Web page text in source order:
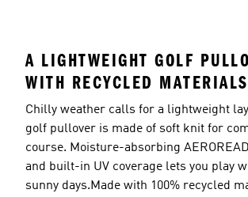
A LIGHTWEIGHT GOLF
WITH RECYCLED
Chilly weather calls for a lightweight
golf pullover is made of soft knit for
course. Moisture-absorbing
and built-in UV coverage lets you play
sunny days.Made with 100% recycled